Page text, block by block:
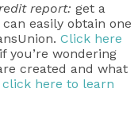
report: get a
easily obtain one
Click here
you’re wondering
created and what
click here to learn